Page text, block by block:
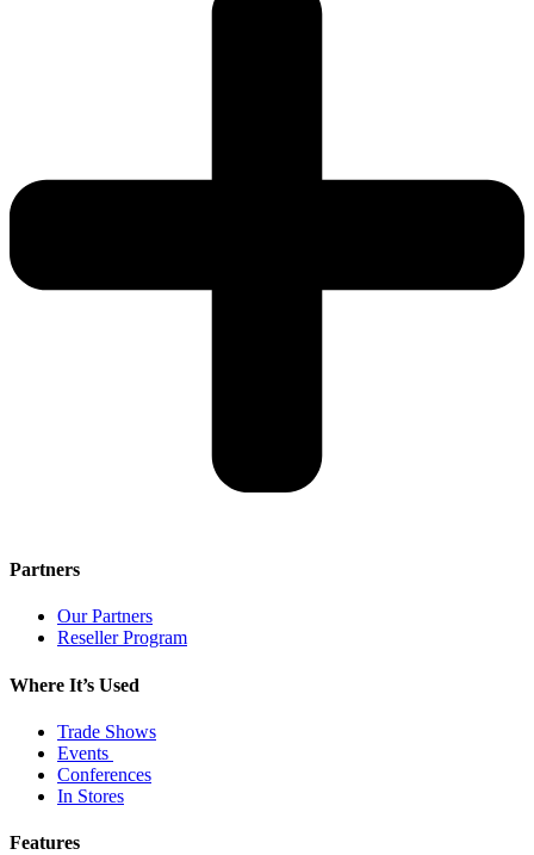
Partners
Our Partners
Reseller Program
Where It’s Used
Trade Shows
Events
Conferences
In Stores
Features